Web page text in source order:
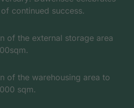
continued success.
of the external storage area
of the warehousing area to
sqm.